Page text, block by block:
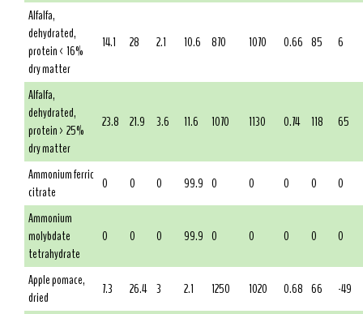
Alfalfa,
dehydrated,
protein < 16%
dry matter
14.1 28 2.1 10.6 870 1070 0.66 85 6
Alfalfa,
dehydrated,
protein > 25%
dry matter
23.8 21.9 3.6 11.6 1070 1130 0.74 118 65
Ammonium ferric
citrate
0 0 0 99.9 0 0 0 0
0
Ammonium
molybdate
tetrahydrate
0 0 0 99.9 0 0 0 0 0
Apple pomace,
dried
7.3 26.4 3 2.1 1250 1020 0.68 66
-49